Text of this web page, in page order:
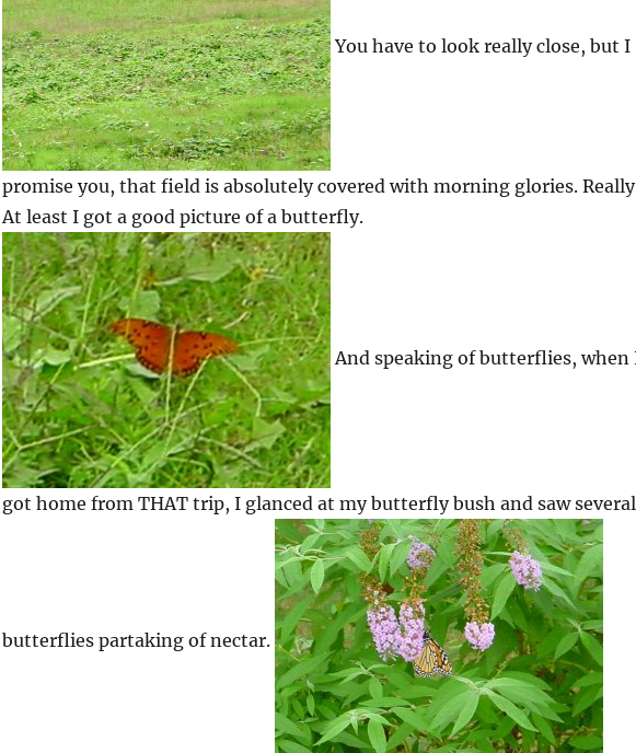
You have to look really close, but I
promise you, that field is absolutely covered with morning glories.
At least I got a good picture of a butterfly.
And speaking of butterflies, when
got home from THAT trip, I glanced at my butterfly bush and saw several
butterflies partaking of nectar.